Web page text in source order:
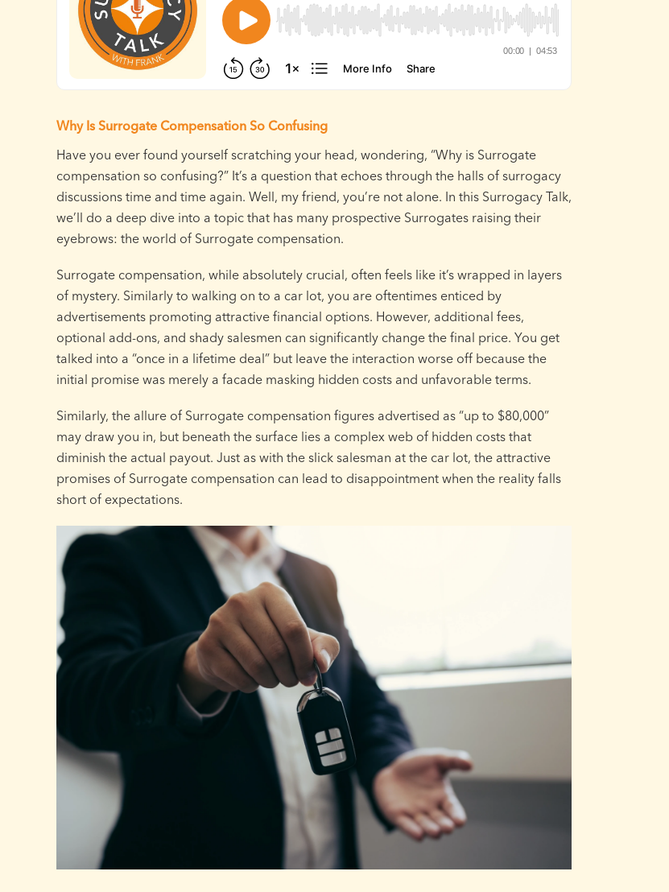
Why Is Surrogate Compensation So Confusing
Have you ever found yourself scratching your head, wondering, “Why is Surrogate
compensation so confusing?” It’s a question that echoes through the halls of surrogacy
discussions time and time again. Well, my friend, you’re not alone. In this Surrogacy Talk,
we’ll do a deep dive into a topic that has many prospective Surrogates raising their
eyebrows: the world of Surrogate compensation.
Surrogate compensation, while absolutely crucial, often feels like it’s wrapped in layers
of mystery. Similarly to walking on to a car lot, you are oftentimes enticed by
advertisements promoting attractive financial options. However, additional fees,
optional add-ons, and shady salesmen can significantly change the final price. You get
talked into a “once in a lifetime deal” but leave the interaction worse off because the
initial promise was merely a facade masking hidden costs and unfavorable terms.
Similarly, the allure of Surrogate compensation figures advertised as “up to $80,000”
may draw you in, but beneath the surface lies a complex web of hidden costs that
diminish the actual payout. Just as with the slick salesman at the car lot, the attractive
promises of Surrogate compensation can lead to disappointment when the reality falls
short of expectations.